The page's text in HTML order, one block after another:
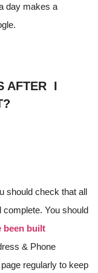
day makes a
AFTER I
should check that all
You should
been built
& Phone
regularly to keep